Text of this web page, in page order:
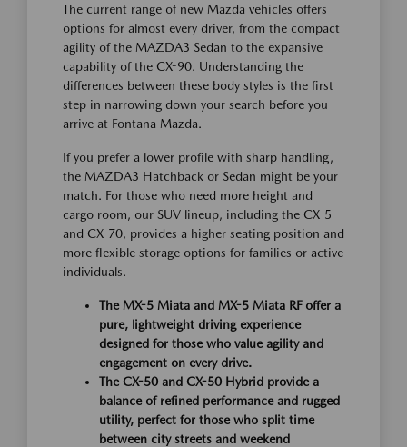
The current range of new Mazda vehicles offers
options for almost every driver, from the compact
agility of the MAZDA3 Sedan to the expansive
capability of the CX-90. Understanding the
differences between these body styles is the first
step in narrowing down your search before you
arrive at Fontana Mazda.
If you prefer a lower profile with sharp handling,
the MAZDA3 Hatchback or Sedan might be your
match. For those who need more height and
cargo room, our SUV lineup, including the CX-5
and CX-70, provides a higher seating position and
more flexible storage options for families or active
individuals.
The MX-5 Miata and MX-5 Miata RF offer a
pure, lightweight driving experience
designed for those who value agility and
engagement on every drive.
The CX-50 and CX-50 Hybrid provide a
balance of refined performance and rugged
utility, perfect for those who split time
between city streets and weekend